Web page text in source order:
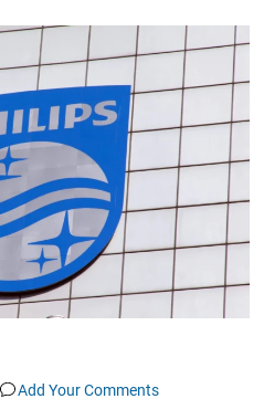
Add Your Comments